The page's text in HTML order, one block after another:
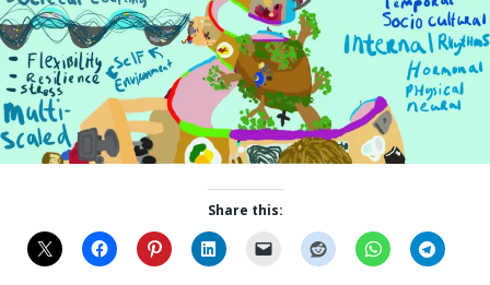
Share this: